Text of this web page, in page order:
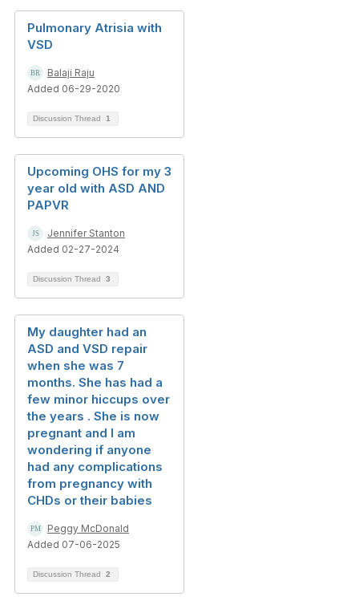
Pulmonary Atrisia with
VSD
Balaji Raju
Added 06-29-2020
Discussion Thread 1
Upcoming OHS for my 3
year old with ASD AND
PAPVR
Jennifer Stanton
Added 02-27-2024
Discussion Thread 3
My daughter had an
ASD and VSD repair
when she was 7
months. She has had a
few minor hiccups over
the years . She is now
pregnant and I am
wondering if anyone
had any complications
from pregnancy with
CHDs or their babies
Peggy McDonald
Added 07-06-2025
Discussion Thread 2